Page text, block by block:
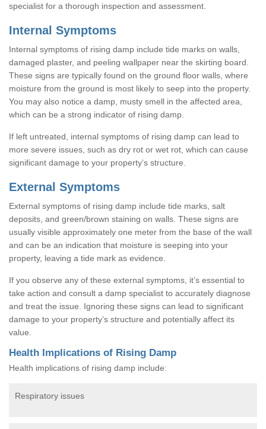
specialist for a thorough inspection and assessment.
Internal Symptoms
Internal symptoms of rising damp include tide marks on walls,
damaged plaster, and peeling wallpaper near the skirting board.
These signs are typically found on the ground floor walls, where
moisture from the ground is most likely to seep into the property.
You may also notice a damp, musty smell in the affected area,
which can be a strong indicator of rising damp.
If left untreated, internal symptoms of rising damp can lead to
more severe issues, such as dry rot or wet rot, which can cause
significant damage to your property’s structure.
External Symptoms
External symptoms of rising damp include tide marks, salt
deposits, and green/brown staining on walls. These signs are
usually visible approximately one meter from the base of the wall
and can be an indication that moisture is seeping into your
property, leaving a tide mark as evidence.
If you observe any of these external symptoms, it’s essential to
take action and consult a damp specialist to accurately diagnose
and treat the issue. Ignoring these signs can lead to significant
damage to your property’s structure and potentially affect its
value.
Health Implications of Rising Damp
Health implications of rising damp include:
Respiratory issues